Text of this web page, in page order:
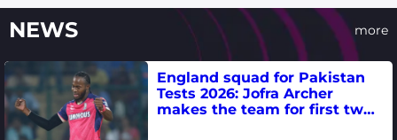
NEWS more
England squad for Pakistan
Tests 2026: Jofra Archer
makes the team for first two